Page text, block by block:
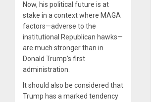
Now, his political future is at
stake in a context where MAGA
factors—adverse to the
institutional Republican hawks—
are much stronger than in
Donald Trump’s first
administration.
It should also be considered that
Trump has a marked tendency